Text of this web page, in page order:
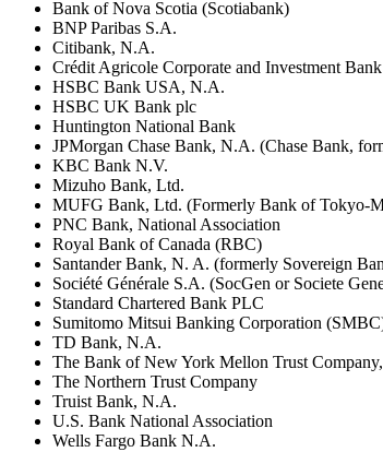
Bank of Nova Scotia (Scotiabank)
BNP Paribas S.A.
Citibank, N.A.
Crédit Agricole Corporate and Investment
HSBC Bank USA, N.A.
HSBC UK Bank plc
Huntington National Bank
JPMorgan Chase Bank, N.A. (Chase Bank,
KBC Bank N.V.
Mizuho Bank, Ltd.
MUFG Bank, Ltd. (Formerly Bank of Tokyo-
PNC Bank, National Association
Royal Bank of Canada (RBC)
Santander Bank, N. A. (formerly Sovereign
Société Générale S.A. (SocGen or Societe
Standard Chartered Bank PLC
Sumitomo Mitsui Banking Corporation
TD Bank, N.A.
The Bank of New York Mellon Trust
The Northern Trust Company
Truist Bank, N.A.
U.S. Bank National Association
Wells Fargo Bank N.A.